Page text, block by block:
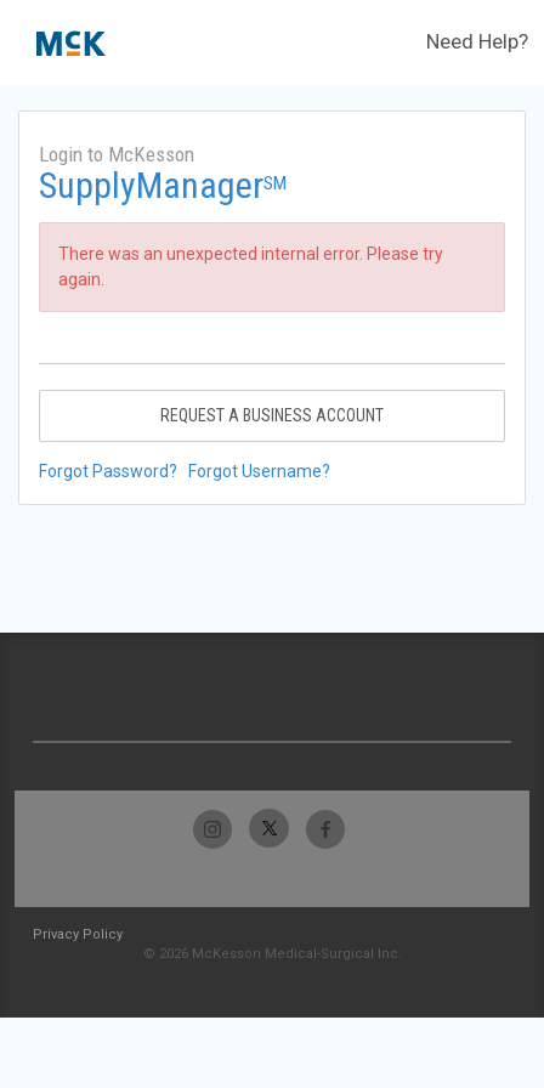
Need Help?
Login to McKesson
SupplyManagerSM
There was an unexpected internal error. Please try
again.
REQUEST A BUSINESS ACCOUNT
Forgot Password? Forgot Username?
Privacy Policy
© 2026 McKesson Medical-Surgical Inc.